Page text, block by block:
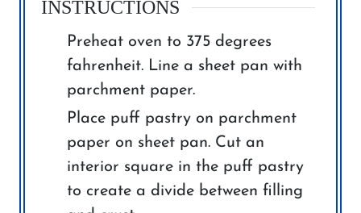
INSTRUCTIONS
Preheat oven to 375 degrees
fahrenheit. Line a sheet pan with
parchment paper.
Place puff pastry on parchment
paper on sheet pan. Cut an
interior square in the puff pastry
to create a divide between filling